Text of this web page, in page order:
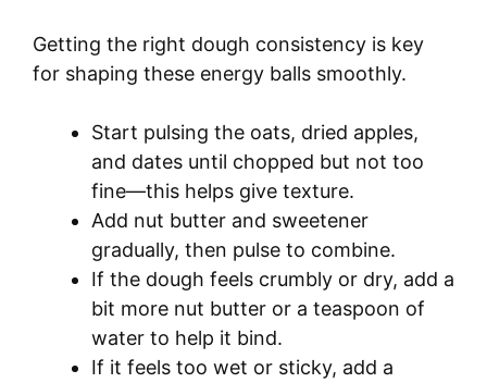
Getting the right dough consistency is key
for shaping these energy balls smoothly.
Start pulsing the oats, dried apples,
and dates until chopped but not too
fine—this helps give texture.
Add nut butter and sweetener
gradually, then pulse to combine.
If the dough feels crumbly or dry, add a
bit more nut butter or a teaspoon of
water to help it bind.
If it feels too wet or sticky, add a